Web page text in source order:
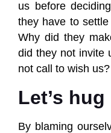
us before
they have to
Why did they
did they not invite
not call to wish us?
Let’s
By blaming